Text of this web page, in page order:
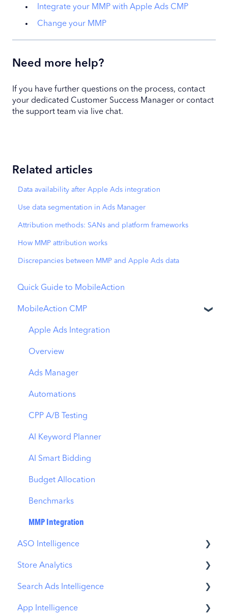
Integrate your MMP with Apple Ads CMP
Change your MMP
Need more help?
If you have further questions on the process, contact
your dedicated Customer Success Manager or contact
the support team via live chat.
Related articles
Data availability after Apple Ads integration
Use data segmentation in Ads Manager
Attribution methods: SANs and platform frameworks
How MMP attribution works
Discrepancies between MMP and Apple Ads data
Quick Guide to MobileAction
MobileAction CMP
Apple Ads Integration
Overview
Ads Manager
Automations
CPP A/B Testing
AI Keyword Planner
AI Smart Bidding
Budget Allocation
Benchmarks
MMP Integration
ASO Intelligence
Metadata Optimizer
App Update Timeline
Creative Monitoring
Store Analytics
Revenue Snapshot
Organic Acquisition Dashboard
Search Ads Intelligence
Search Result/App
App Intelligence